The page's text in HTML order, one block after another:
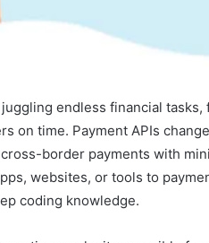
endless financial
on time. Payment APIs
border payments with
websites, or tools to
coding knowledge.